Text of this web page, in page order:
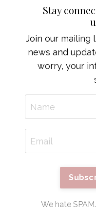
Stay
Join our
news and
worry, your
We hate